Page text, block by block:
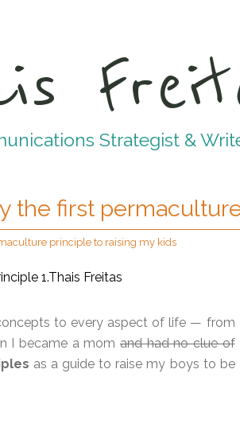
Strategist &
the first
principle to raising my kids
to every aspect of life — from
I became a mom and had no clue of
as a guide to raise my boys to be